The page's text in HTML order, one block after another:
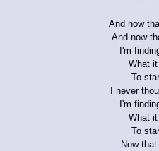
And now
And now
I'm
What
To
I never
I'm
What
To
Now that